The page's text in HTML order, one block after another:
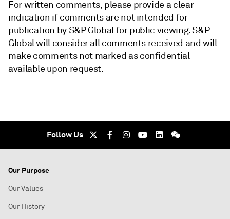
For written comments, please provide a clear
indication if comments are not intended for
publication by S&P Global for public viewing. S&P
Global will consider all comments received and will
make comments not marked as confidential
available upon request.
Follow Us
Our Purpose
Our Values
Our History